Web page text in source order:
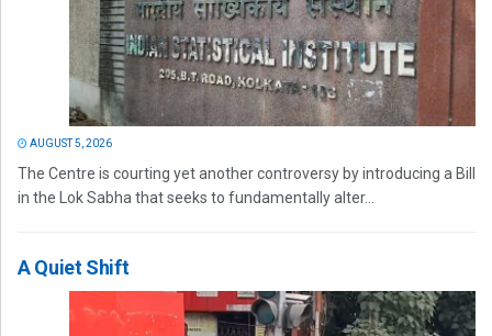
AUGUST 5, 2026
The Centre is courting yet another controversy by introducing a Bill
in the Lok Sabha that seeks to fundamentally alter...
A Quiet Shift